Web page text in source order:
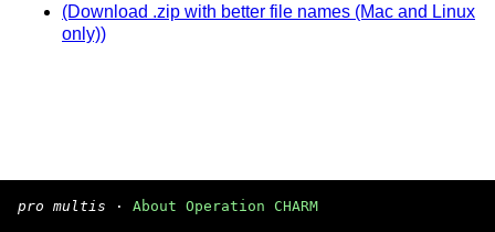
(Download .zip with better file names (Mac and Linux
only))
pro multis · About Operation CHARM